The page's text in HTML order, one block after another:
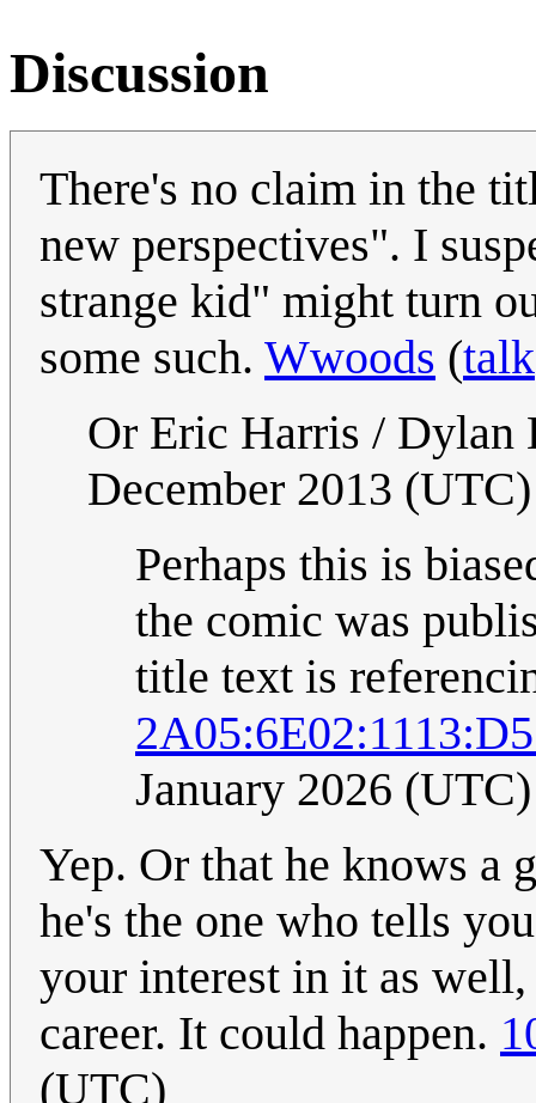
Discussion
There's no claim in the
new perspectives". I
strange kid" might turn
some such. Wwoods (talk
Or Eric Harris /
December 2013 (UTC)
Perhaps this is
the comic was
title text is
January 2026 (UTC)
Yep. Or that he knows a
he's the one who tells
your interest in it as
career. It could happen.
(UTC)